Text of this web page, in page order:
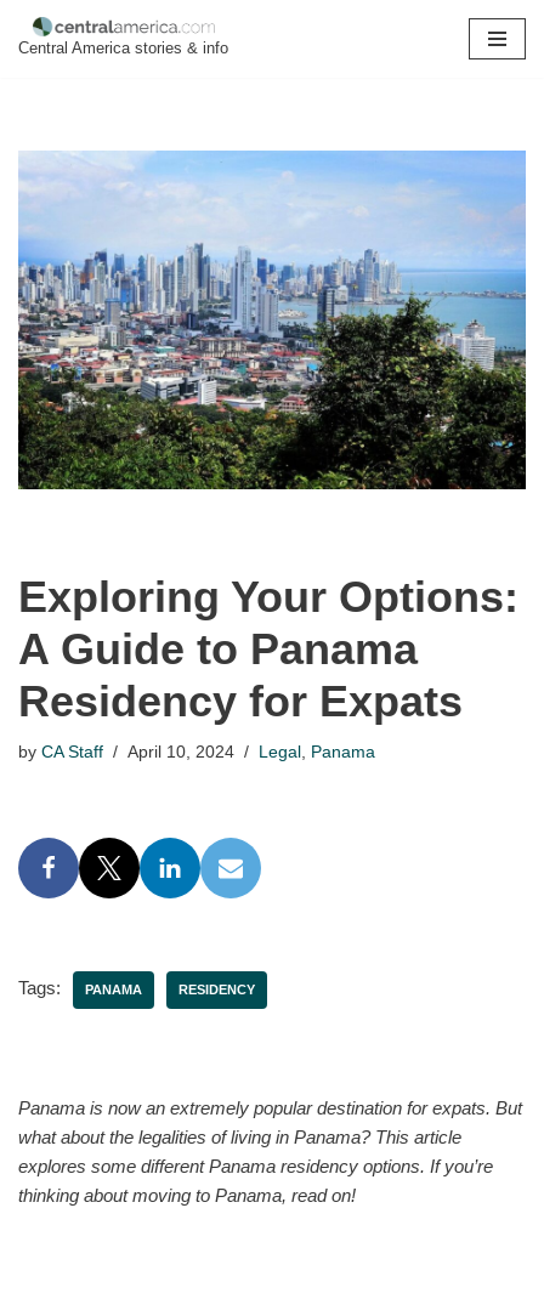
Central America stories & info
Exploring Your Options:
A Guide to Panama
Residency for Expats
by CA Staff April 10, 2024 Legal Panama
Tags: PANAMA RESIDENCY
Panama is now an extremely popular destination for expats. But
what about the legalities of living in Panama? This article
explores some different Panama residency options. If you’re
thinking about moving to Panama, read on!